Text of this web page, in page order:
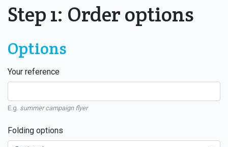
Step 1: Order options
Options
Your reference
E.g. summer campaign flyer
Folding options